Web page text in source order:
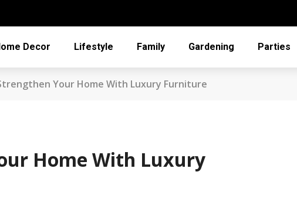
Decor Lifestyle Family Gardening Parties
Your Home With Luxury Furniture
Home With Luxury